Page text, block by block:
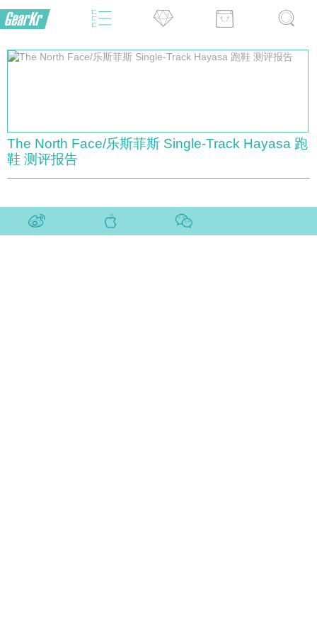
The North Face/乐斯菲斯 Single-Track Hayasa 跑
鞋 测评报告